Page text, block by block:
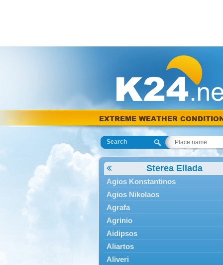
EXTREME WEATHER
Search
Sterea Ellada
Agios Konstantinos
Agios Nikolaos
Agrafa
Agrinio
Aidipsos
Aliartos
Aliveri